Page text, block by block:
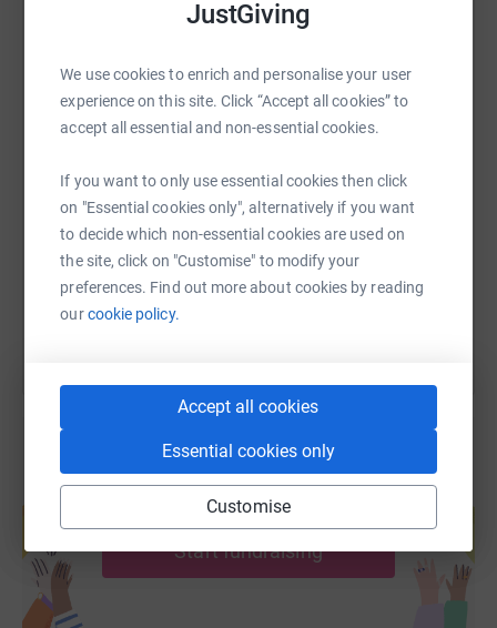
JustGiving
We use cookies to enrich and personalise your user
experience on this site. Click “Accept all cookies” to
accept all essential and non-essential cookies.
If you want to only use essential cookies then click
on "Essential cookies only", alternatively if you want
to decide which non-essential cookies are used on
the site, click on "Customise" to modify your
preferences. Find out more about cookies by reading
ourcookie policy.
Accept all cookies
Essential cookies only
Customise
— they’ll never sell them or send unwanted emails. Once
making it one of the most efficient ways to give and
helping reduce administrative costs.
WhatsAppFacebook Print MessengerLinkedIn
https://www.justgiving.com/page/eri-alia-
Copy link
You can also help by sharing this link on:
Create your own fundraising page and
help support a cause
Start fundraising